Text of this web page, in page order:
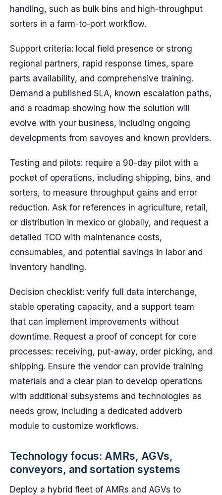
handling, such as bulk bins and high-throughput
sorters in a farm-to-port workflow.
Support criteria: local field presence or strong
regional partners, rapid response times, spare
parts availability, and comprehensive training.
Demand a published SLA, known escalation paths,
and a roadmap showing how the solution will
evolve with your business, including ongoing
developments from savoyes and known providers.
Testing and pilots: require a 90-day pilot with a
pocket of operations, including shipping, bins, and
sorters, to measure throughput gains and error
reduction. Ask for references in agriculture, retail,
or distribution in mexico or globally, and request a
detailed TCO with maintenance costs,
consumables, and potential savings in labor and
inventory handling.
Decision checklist: verify full data interchange,
stable operating capacity, and a support team
that can implement improvements without
downtime. Request a proof of concept for core
processes: receiving, put-away, order picking, and
shipping. Ensure the vendor can provide training
materials and a clear plan to develop operations
with additional subsystems and technologies as
needs grow, including a dedicated addverb
module to customize workflows.
Technology focus: AMRs, AGVs,
conveyors, and sortation systems
Deploy a hybrid fleet of AMRs and AGVs to